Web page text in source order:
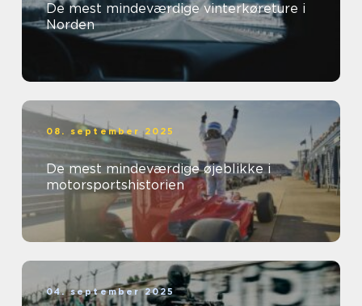
De mest mindeværdige vinterkøreture i
Norden
08. september 2025
De mest mindeværdige øjeblikke i
motorsportshistorien
04. september 2025